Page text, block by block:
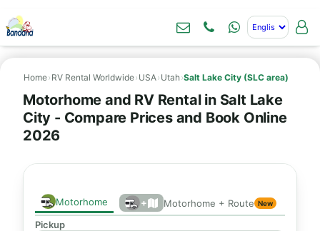
Home› RV Rental Worldwide› USA› Utah›Salt Lake City (SLC area)
Motorhome and RV Rental in Salt Lake
City - Compare Prices and Book Online
2026
Motorhome + Motorhome + Route New
Pickup